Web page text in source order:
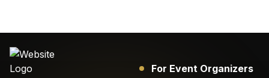
For Event Organizers